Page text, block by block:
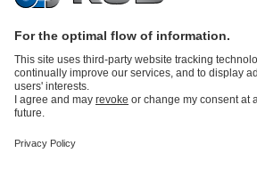
partsKSB SupremeServ: Premium service